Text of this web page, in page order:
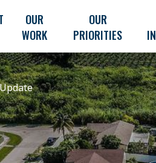
OUR
WORK
OUR
PRIORITIES